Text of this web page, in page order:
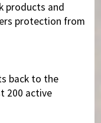
products and
protection from
back to the
200 active